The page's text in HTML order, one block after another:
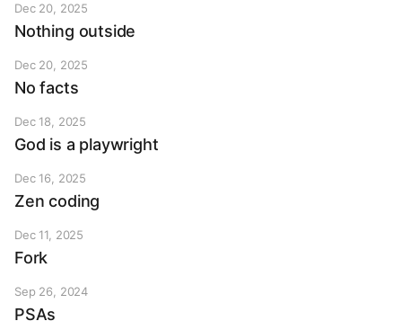
Dec 20, 2025
Nothing outside
Dec 20, 2025
No facts
Dec 18, 2025
God is a playwright
Dec 16, 2025
Zen coding
Dec 11, 2025
Fork
Sep 26, 2024
PSAs